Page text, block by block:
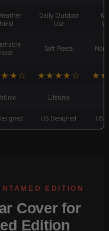
Daily Outdoor
Use
Soft Fleece
★★★★☆
Lifetime
US Designed US
Cover for
Edition